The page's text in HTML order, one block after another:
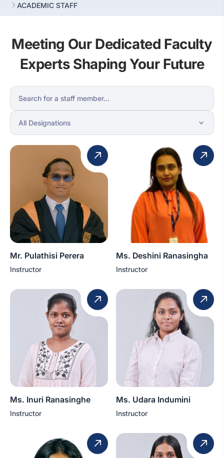
ACADEMIC STAFF
Meeting Our Dedicated Faculty
Experts Shaping Your Future
Mr. Pulathisi Perera
Instructor
Ms. Deshini Ranasingha
Instructor
Ms. Inuri Ranasinghe
Instructor
Ms. Udara Indumini
Instructor